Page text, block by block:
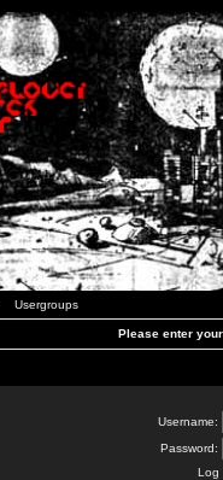
Usergroups
Please enter
Username:
Password:
Log